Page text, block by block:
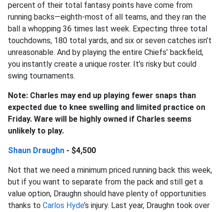
percent of their total fantasy points have come from
running backs—eighth-most of all teams, and they ran the
ball a whopping 36 times last week. Expecting three total
touchdowns, 180 total yards, and six or seven catches isn’t
unreasonable. And by playing the entire Chiefs’ backfield,
you instantly create a unique roster. It’s risky but could
swing tournaments.
Note: Charles may end up playing fewer snaps than
expected due to knee swelling and limited practice on
Friday. Ware will be highly owned if Charles seems
unlikely to play.
Shaun Draughn - $4,500
Not that we need a minimum priced running back this week,
but if you want to separate from the pack and still get a
value option, Draughn should have plenty of opportunities
thanks to Carlos Hyde’s injury. Last year, Draughn took over